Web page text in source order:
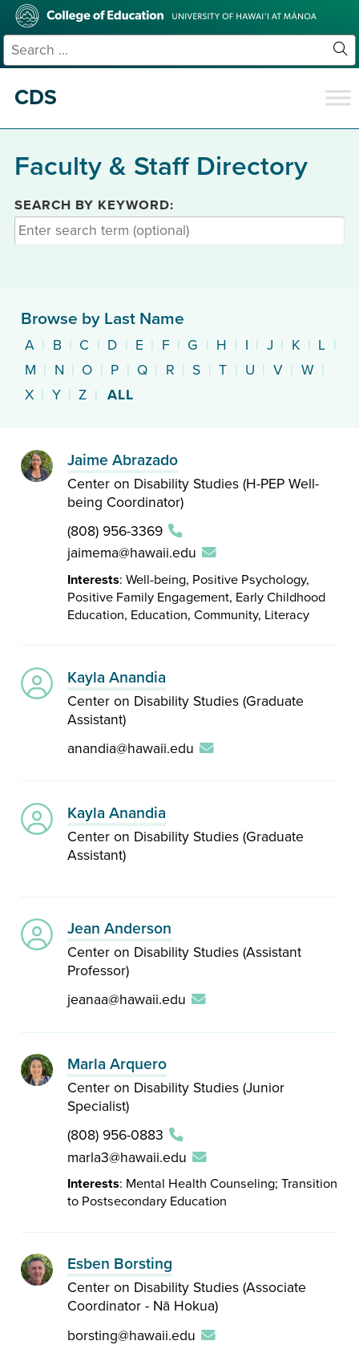
Skip
main
content
College
Education
Search
for:
CDS
Faculty & Staff Directory
SEARCH BY KEYWORD:
Browse by Last Name
A | B | C | D | E | F | G | H | I | J | K | L |
M | N | O | P | Q | R | S | T | U | V | W |
X | Y | Z | ALL
Jaime Abrazado
Center on Disability Studies (H-PEP Well-
being Coordinator)
(808) 956-3369
jaimema@hawaii.edu
Interests: Well-being, Positive Psychology,
Positive Family Engagement, Early Childhood
Education, Education, Community, Literacy
Kayla Anandia
Center on Disability Studies (Graduate
Assistant)
anandia@hawaii.edu
Kayla Anandia
Center on Disability Studies (Graduate
Assistant)
Jean Anderson
Center on Disability Studies (Assistant
Professor)
jeanaa@hawaii.edu
Marla Arquero
Center on Disability Studies (Junior
Specialist)
(808) 956-0883
marla3@hawaii.edu
Interests: Mental Health Counseling; Transition
to Postsecondary Education
Esben Borsting
Center on Disability Studies (Associate
Coordinator - Nā Hokua)
borsting@hawaii.edu